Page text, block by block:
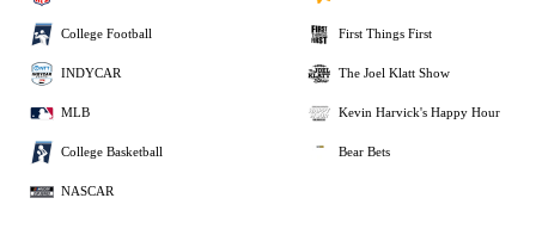
College Football
INDYCAR
MLB
College Basketball
NASCAR
First Things First
The Joel Klatt Show
Kevin Harvick's Happy Hour
Bear Bets